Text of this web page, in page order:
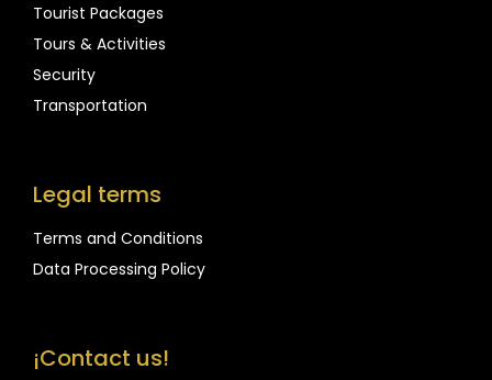
Tourist Packages
Tours & Activities
Security
Transportation
Legal terms
Terms and Conditions
Data Processing Policy
¡Contact us!